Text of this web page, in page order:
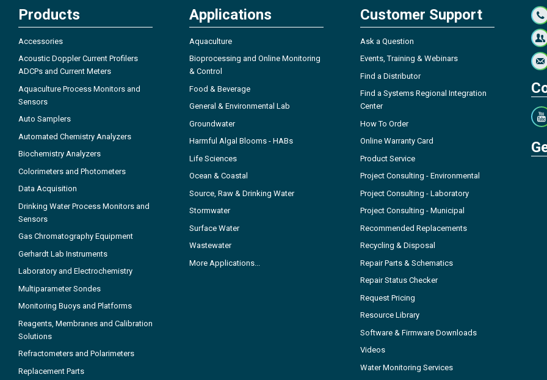
Products
Accessories
Acoustic Doppler Current Profilers
ADCPs and Current Meters
Aquaculture Process Monitors and
Sensors
Auto Samplers
Automated Chemistry Analyzers
Biochemistry Analyzers
Colorimeters and Photometers
Data Acquisition
Drinking Water Process Monitors and
Sensors
Gas Chromatography Equipment
Gerhardt Lab Instruments
Laboratory and Electrochemistry
Multiparameter Sondes
Monitoring Buoys and Platforms
Reagents, Membranes and Calibration
Solutions
Refractometers and Polarimeters
Replacement Parts
Applications
Aquaculture
Bioprocessing and Online Monitoring
& Control
Food & Beverage
General & Environmental Lab
Groundwater
Harmful Algal Blooms - HABs
Life Sciences
Ocean & Coastal
Source, Raw & Drinking Water
Stormwater
Surface Water
Wastewater
More Applications...
Customer Support
Ask a Question
Events, Training & Webinars
Find a Distributor
Find a Systems Regional Integration
Center
How To Order
Online Warranty Card
Product Service
Project Consulting - Environmental
Project Consulting - Laboratory
Project Consulting - Municipal
Recommended Replacements
Recycling & Disposal
Repair Parts & Schematics
Repair Status Checker
Request Pricing
Resource Library
Software & Firmware Downloads
Videos
Water Monitoring Services